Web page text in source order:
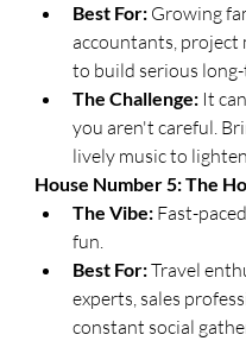
Best For: Growing
accountants, project
to build serious
The Challenge: It
you aren't careful.
lively music to
​House Number 5: The
The Vibe: Fast-
fun.
Best For: Travel
experts, sales
constant social